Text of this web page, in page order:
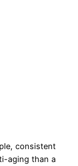
consistent
aging than a